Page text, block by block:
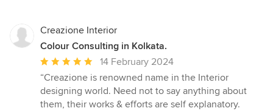
Creazione Interior
Colour Consulting in Kolkata.
Average
rating:
5
out
14 February 2024
“Creazione is renowned name in the Interior
designing world. Need not to say anything about
them, their works & efforts are self explanatory.